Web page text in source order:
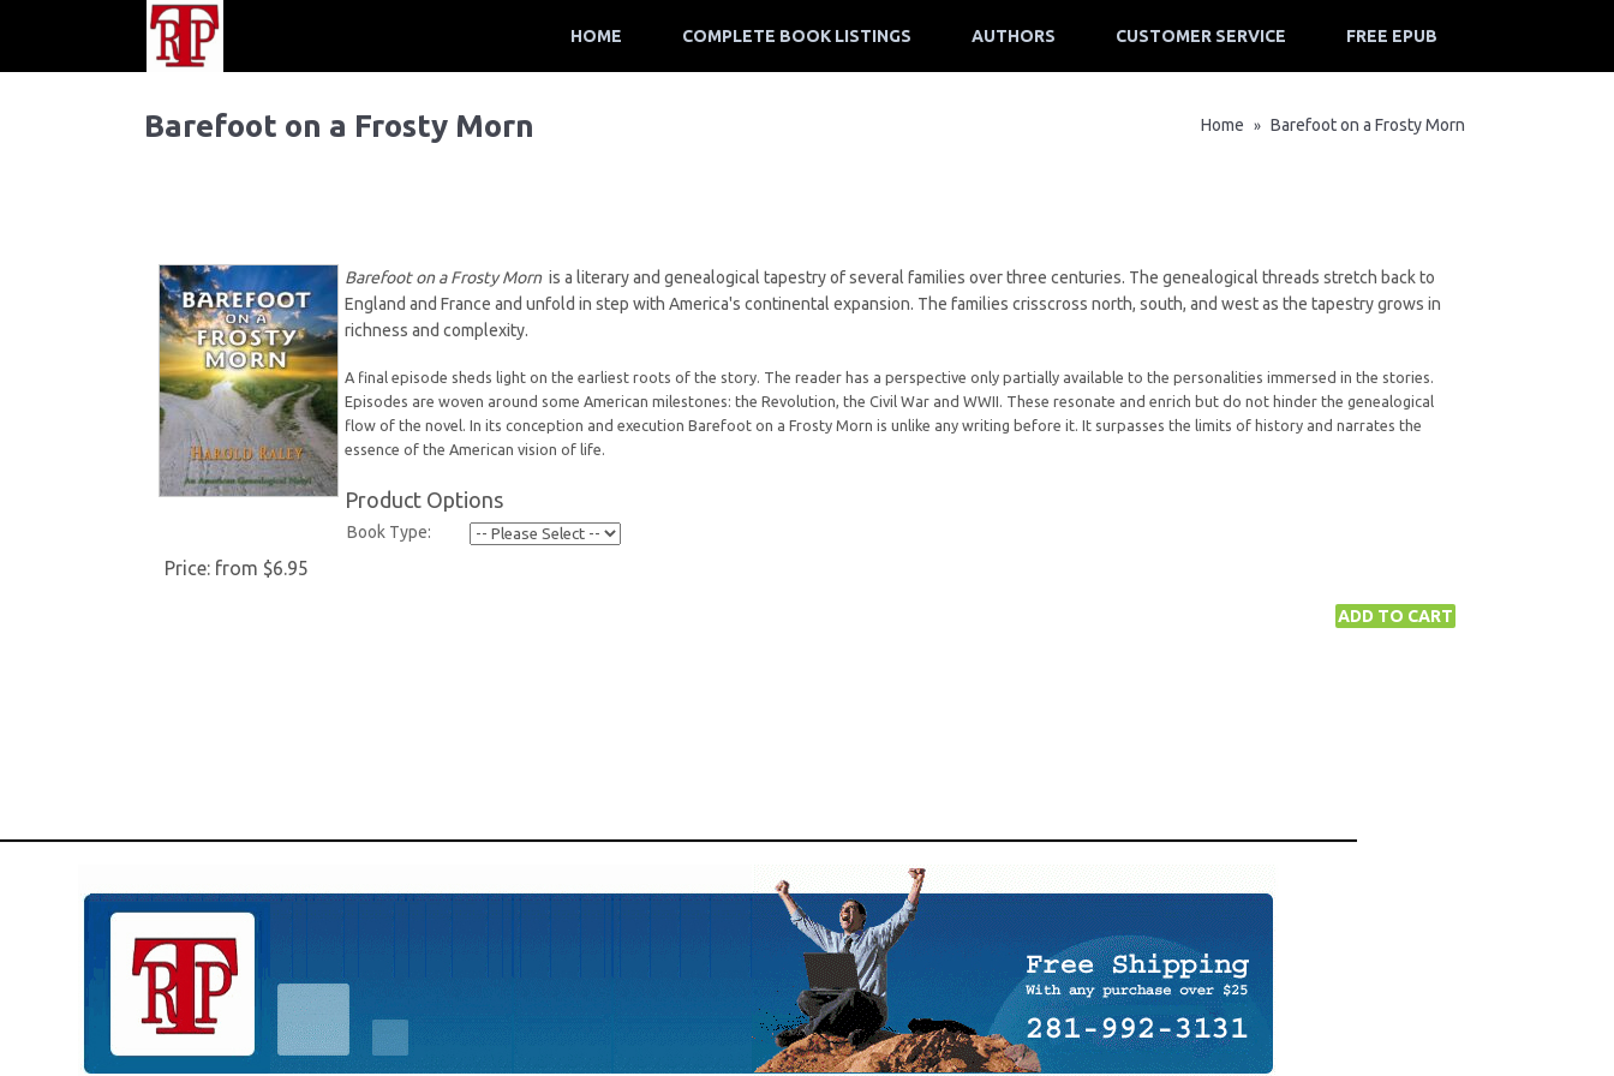
HOME COMPLETE BOOK LISTINGS AUTHORS CUSTOMER SERVICE FREE EPUB
Barefoot on a Frosty Morn Home » Barefoot on a Frosty Morn
Barefoot on a Frosty Morn is a literary and genealogical tapestry of several families over three centuries. The genealogical threads stretch back to
England and France and unfold in step with America's continental expansion. The families crisscross north, south, and west as the tapestry grows in
richness and complexity.
A final episode sheds light on the earliest roots of the story. The reader has a perspective only partially available to the personalities immersed in the stories.
Episodes are woven around some American milestones: the Revolution, the Civil War and WWII. These resonate and enrich but do not hinder the genealogical
flow of the novel. In its conception and execution Barefoot on a Frosty Morn is unlike any writing before it. It surpasses the limits of history and narrates the
essence of the American vision of life.
Product Options
Book Type:
Price: from $6.95